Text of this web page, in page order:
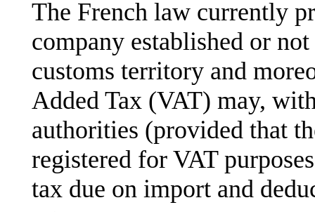
The French law currently
company established or
customs territory and
Added Tax (VAT) may,
authorities (provided that
registered for VAT
tax due on import and